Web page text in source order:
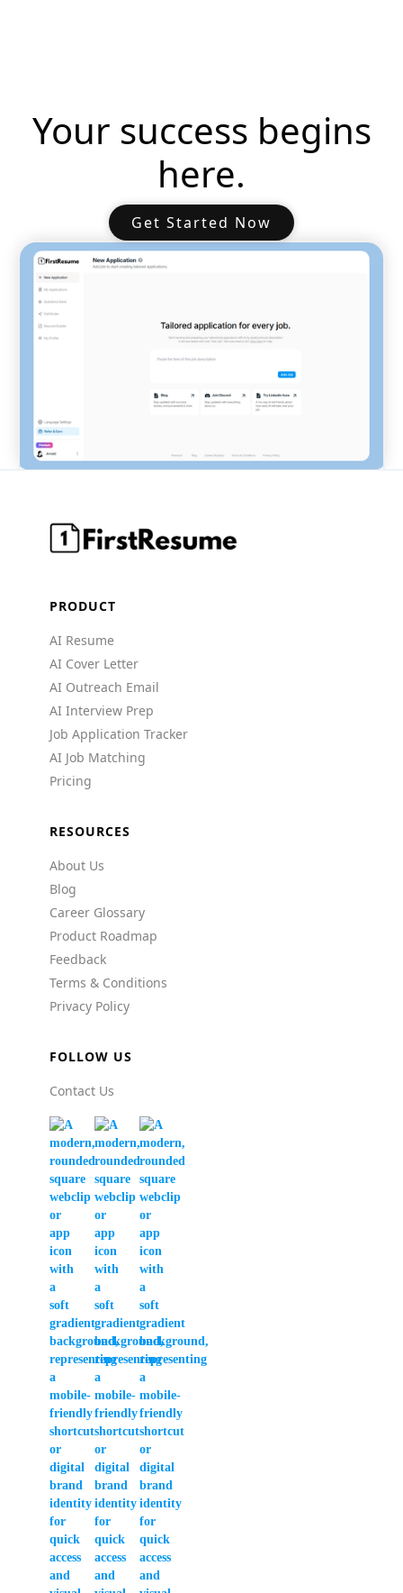
Your success begins
here.
Get Started Now
PRODUCT
AI Resume
AI Cover Letter
AI Outreach Email
AI Interview Prep
Job Application Tracker
AI Job Matching
Pricing
RESOURCES
About Us
Blog
Career Glossary
Product Roadmap
Feedback
Terms & Conditions
Privacy Policy
FOLLOW US
Contact Us